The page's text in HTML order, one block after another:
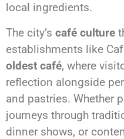
local ingredients.
The city’s café culture
establishments like
oldest café, where
reflection alongside
and pastries. Whether
journeys through
dinner shows, or